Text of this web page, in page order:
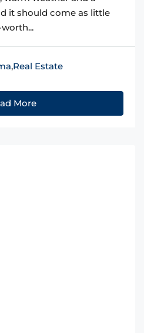
it should come as little
,Real Estate
More